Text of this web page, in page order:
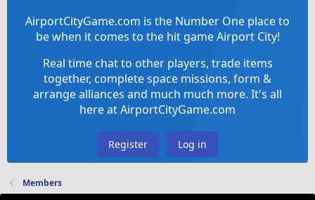
AirportCityGame.com is the Number One place to
be when it comes to the hit game Airport City!
Real time chat to other players, trade items
together, complete space missions, form &
arrange alliances and much much more. It's all
here at AirportCityGame.com
Register Log in
Members